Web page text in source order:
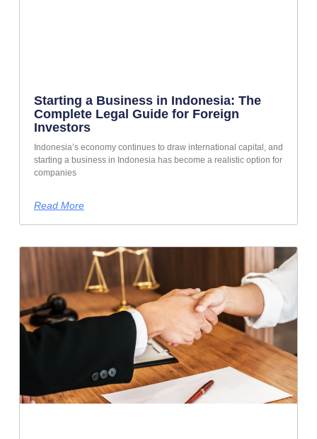
Starting a Business in Indonesia: The
Complete Legal Guide for Foreign
Investors
Indonesia’s economy continues to draw international capital, and
starting a business in Indonesia has become a realistic option for
companies
Read More